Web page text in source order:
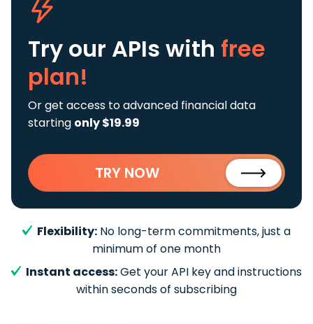
Try our APIs with free
plan!
Or get access to advanced financial data
starting only $19.99
TRY NOW
Flexibility: No long-term commitments, just a
minimum of one month
Instant access:Get your API key and instructions
within seconds of subscribing